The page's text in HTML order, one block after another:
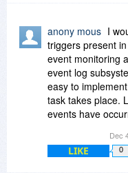
triggers you
at including them
It's great to see
before the Deal
coming or
anony mous I
triggers present
event monitoring
event log
easy to
task takes place.
events have
after a specified
takes place etc.
library is quite
Dec
LIKE 0